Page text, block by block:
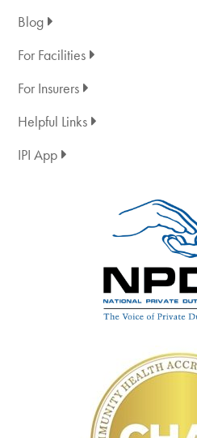
Blog
For Facilities
For Insurers
Helpful Links
IPI App